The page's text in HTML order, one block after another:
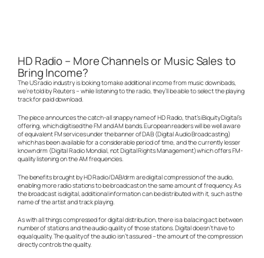
HD Radio – More Channels or Music Sales to
Bring Income?
The US radio industry is looking to make additional income from music downloads,
we’re told by Reuters – while listening to the radio, they’ll be able to select the playing
track for paid download.
The piece announces the catch-all snappy name of HD Radio, that’s iBiquity Digital’s
offering, which digitised the FM and AM bands. European readers will be well aware
of equivalent FM services under the banner of DAB (Digital Audio Broadcasting)
which has been available for a considerable period of time, and the currently lesser
known drm (Digital Radio Mondial, not Digital Rights Management) which offers FM-
quality listening on the AM frequencies.
The benefits brought by HD Radio/DAB/drm are digital compression of the audio,
enabling more radio stations to be broadcast on the same amount of frequency. As
the broadcast is digital, additional information can be distributed with it, such as the
name of the artist and track playing.
As with all things compressed for digital distribution, there is a balacing act between
number of stations and the audio quality of those stations. Digital doesn’t have to
equal quality. The quality of the audio isn’t assured – the amount of the compression
directly controls the quality.